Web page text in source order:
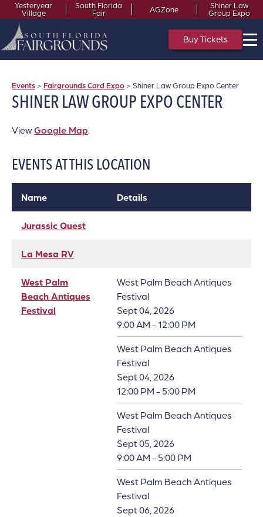
Yesteryear
Village
South Florida
Fair
AGZone
Shiner Law
Group Expo
Buy Tickets
Events > Fairgrounds Card Expo > Shiner Law Group Expo Center
SHINER LAW GROUP EXPO CENTER
ViewGoogle Map.
EVENTS AT THIS LOCATION
Name Details
Jurassic Quest
La Mesa RV
West Palm
Beach Antiques
Festival
West Palm Beach Antiques
Festival
Sept 04, 2026
9:00 AM - 12:00 PM
West Palm Beach Antiques
Festival
Sept 04, 2026
12:00 PM - 5:00 PM
West Palm Beach Antiques
Festival
Sept 05, 2026
9:00 AM - 5:00 PM
West Palm Beach Antiques
Festival
Sept 06, 2026